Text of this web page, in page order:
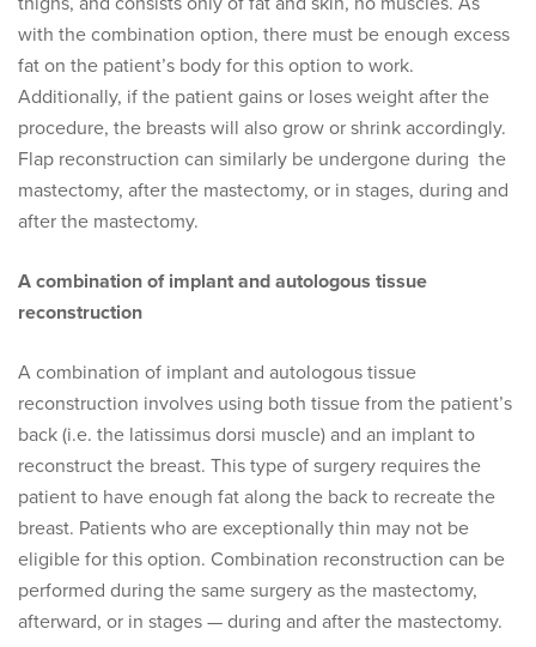
with the combination option, there must be enough excess
fat on the patient’s body for this option to work.
Additionally, if the patient gains or loses weight after the
procedure, the breasts will also grow or shrink accordingly.
Flap reconstruction can similarly be undergone during the
mastectomy, after the mastectomy, or in stages, during and
after the mastectomy.
A combination of implant and autologous tissue
reconstruction
A combination of implant and autologous tissue
reconstruction involves using both tissue from the patient’s
back (i.e. the latissimus dorsi muscle) and an implant to
reconstruct the breast. This type of surgery requires the
patient to have enough fat along the back to recreate the
breast. Patients who are exceptionally thin may not be
eligible for this option. Combination reconstruction can be
performed during the same surgery as the mastectomy,
afterward, or in stages — during and after the mastectomy.